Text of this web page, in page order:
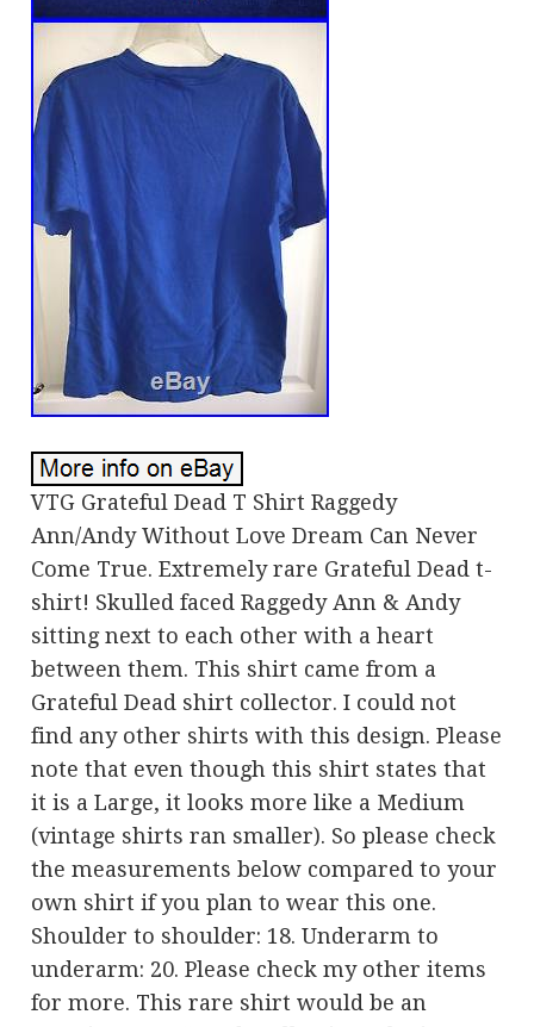
VTG Grateful Dead T Shirt Raggedy
Ann/Andy Without Love Dream Can Never
Come True. Extremely rare Grateful Dead t-
shirt! Skulled faced Raggedy Ann & Andy
sitting next to each other with a heart
between them. This shirt came from a
Grateful Dead shirt collector. I could not
find any other shirts with this design. Please
note that even though this shirt states that
it is a Large, it looks more like a Medium
(vintage shirts ran smaller). So please check
the measurements below compared to your
own shirt if you plan to wear this one.
Shoulder to shoulder: 18. Underarm to
underarm: 20. Please check my other items
for more. This rare shirt would be an